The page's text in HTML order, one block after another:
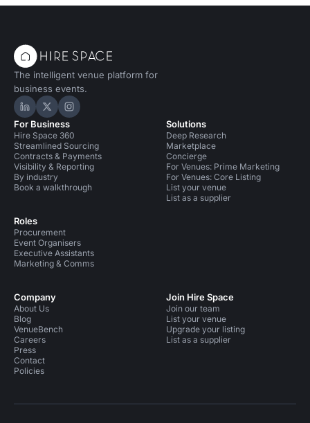
The intelligent venue platform for
business events.
Hire Space on LinkedIn
Hire Space on X
Hire Space on Instagram
For Business
Hire Space 360
Streamlined Sourcing
Contracts & Payments
Visibility & Reporting
By industry
Book a walkthrough
Roles
Procurement
Event Organisers
Executive Assistants
Marketing & Comms
Solutions
Deep Research
Marketplace
Concierge
For Venues: Prime Marketing
For Venues: Core Listing
List your venue
List as a supplier
Company
About Us
Blog
VenueBench
Careers
Press
Contact
Policies
Join Hire Space
Join our team
List your venue
Upgrade your listing
List as a supplier